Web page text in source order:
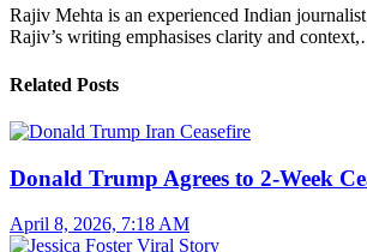
Rajiv Mehta is an experienced Indian
Rajiv’s writing emphasises clarity and
Related Posts
Donald Trump Agrees to 2-Week
April 8, 2026, 7:18 AM